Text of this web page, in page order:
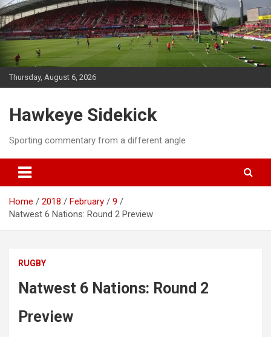
Skip
to
content
Thursday, August 6, 2026
Hawkeye Sidekick
Sporting commentary from a different angle
Home 2018 February
9
Natwest 6 Nations: Round 2 Preview
RUGBY
Natwest 6 Nations: Round 2
Preview